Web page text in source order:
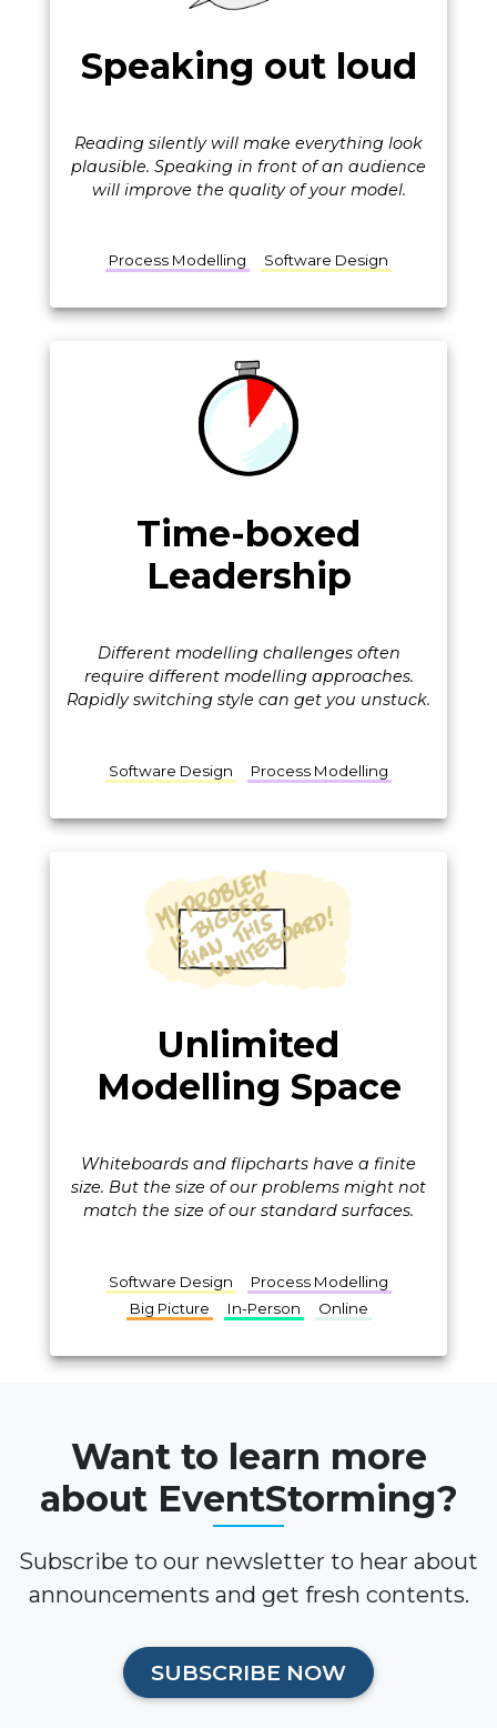
Speaking out loud
Reading silently will make everything look
plausible. Speaking in front of an audience
will improve the quality of your model.
Process Modelling Software Design
Time-boxed
Leadership
Different modelling challenges often
require different modelling approaches.
Rapidly switching style can get you unstuck.
Software Design Process Modelling
Unlimited
Modelling Space
Whiteboards and flipcharts have a finite
size. But the size of our problems might not
match the size of our standard surfaces.
Software Design
Process Modelling
Big Picture
In-Person Online
Want to learn more
about EventStorming?
Subscribe to our newsletter to hear about
announcements and get fresh contents.
SUBSCRIBE NOW